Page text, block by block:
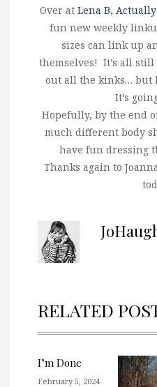
Over at Lena B, Actually
fun new weekly
sizes can link up
themselves! It’s all
out all the kinks… but
It’s
Hopefully, by the end
much different body
have fun dressing
Thanks again to
RELATED
I’m Done
February 5, 2024